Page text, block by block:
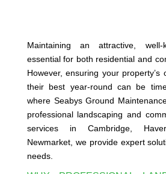
Maintaining an attractive,
essential for both residential and
However, ensuring your property’s
their best year-round can be
where Seabys Ground
professional landscaping and
services in Cambridge,
Newmarket, we provide expert
needs.